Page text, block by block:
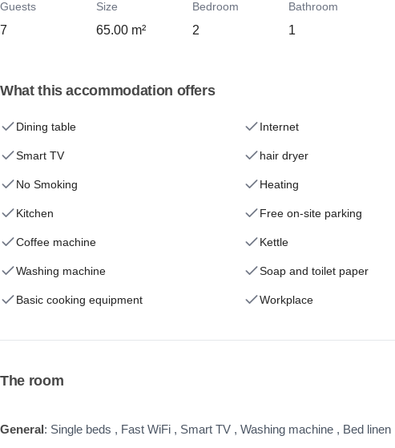
Guests
7
Size
65.00 m²
Bedroom
2
Bathroom
1
What this accommodation offers
Dining table Internet
Smart TV hair dryer
No Smoking Heating
Kitchen Free on-site parking
Coffee machine Kettle
Washing machine Soap and toilet paper
Basic cooking equipment Workplace
The room
General: Single beds , Fast WiFi , Smart TV , Washing machine , Bed